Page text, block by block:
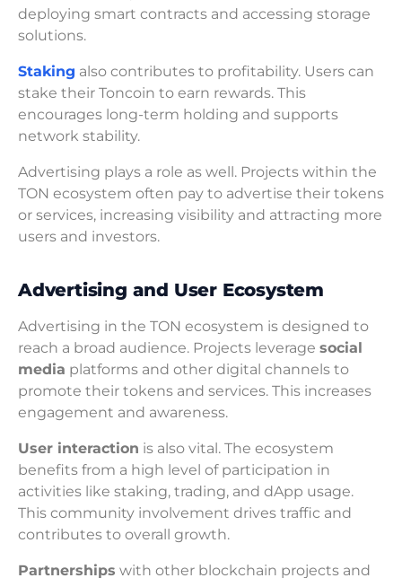
deploying smart contracts and accessing storage
solutions.
Staking also contributes to profitability. Users can
stake their Toncoin to earn rewards. This
encourages long-term holding and supports
network stability.
Advertising plays a role as well. Projects within the
TON ecosystem often pay to advertise their tokens
or services, increasing visibility and attracting more
users and investors.
Advertising and User Ecosystem
Advertising in the TON ecosystem is designed to
reach a broad audience. Projects leverage social
media platforms and other digital channels to
promote their tokens and services. This increases
engagement and awareness.
User interaction is also vital. The ecosystem
benefits from a high level of participation in
activities like staking, trading, and dApp usage.
This community involvement drives traffic and
contributes to overall growth.
Partnerships with other blockchain projects and